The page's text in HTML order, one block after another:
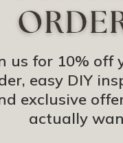
Rewards
Buy Gift
CEU: Ceiling That
About Us
Contact Us
Sitemap
us for 10% off
easy DIY
exclusive
actually